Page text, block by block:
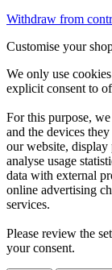
Withdraw from
Customise your
We only use
explicit consent to
For this purpose,
and the devices
our website, display
analyse usage
data with external
online advertising
services.
Please review the
your consent.